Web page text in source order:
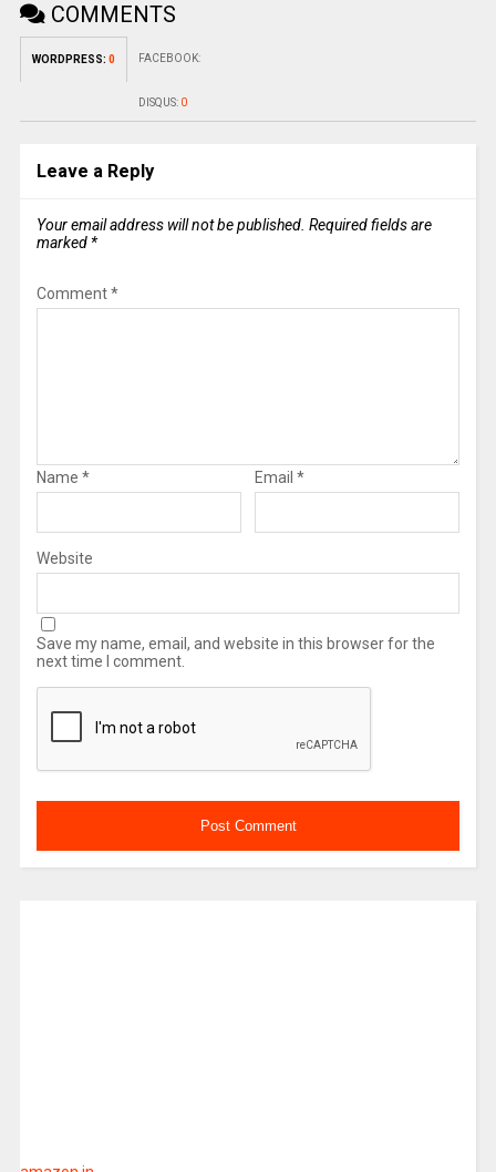
COMMENTS
WORDPRESS: 0 FACEBOOK:
DISQUS: 0
Leave a Reply
Your email address will not be published. Required fields are
marked *
Comment*
Name * Email *
Website
Save my name, email, and website in this browser for the
next time I comment.